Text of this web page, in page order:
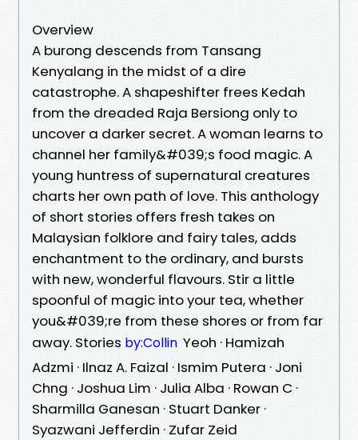
Overview
A burong descends from Tansang
Kenyalang in the midst of a dire
catastrophe. A shapeshifter frees Kedah
from the dreaded Raja Bersiong only to
uncover a darker secret. A woman learns to
channel her family&#039;s food magic. A
young huntress of supernatural creatures
charts her own path of love. This anthology
of short stories offers fresh takes on
Malaysian folklore and fairy tales, adds
enchantment to the ordinary, and bursts
with new, wonderful flavours. Stir a little
spoonful of magic into your tea, whether
you&#039;re from these shores or from far
away. Stories by:Collin Yeoh · Hamizah
Adzmi · Ilnaz A. Faizal · Ismim Putera · Joni
Chng · Joshua Lim · Julia Alba · Rowan C ·
Sharmilla Ganesan · Stuart Danker ·
Syazwani Jefferdin · Zufar Zeid